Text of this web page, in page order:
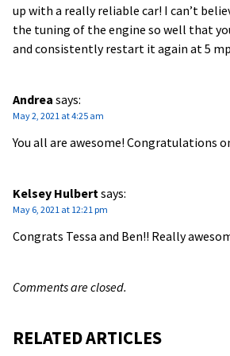
up with a really reliable car! I can’t
the tuning of the engine so well that
and consistently restart it again at 5
Andrea says:
May 2, 2021 at 4:25 am
You all are awesome! Congratulations
Kelsey Hulbert says:
May 6, 2021 at 12:21 pm
Congrats Tessa and Ben!! Really
Comments are closed.
RELATED ARTICLES